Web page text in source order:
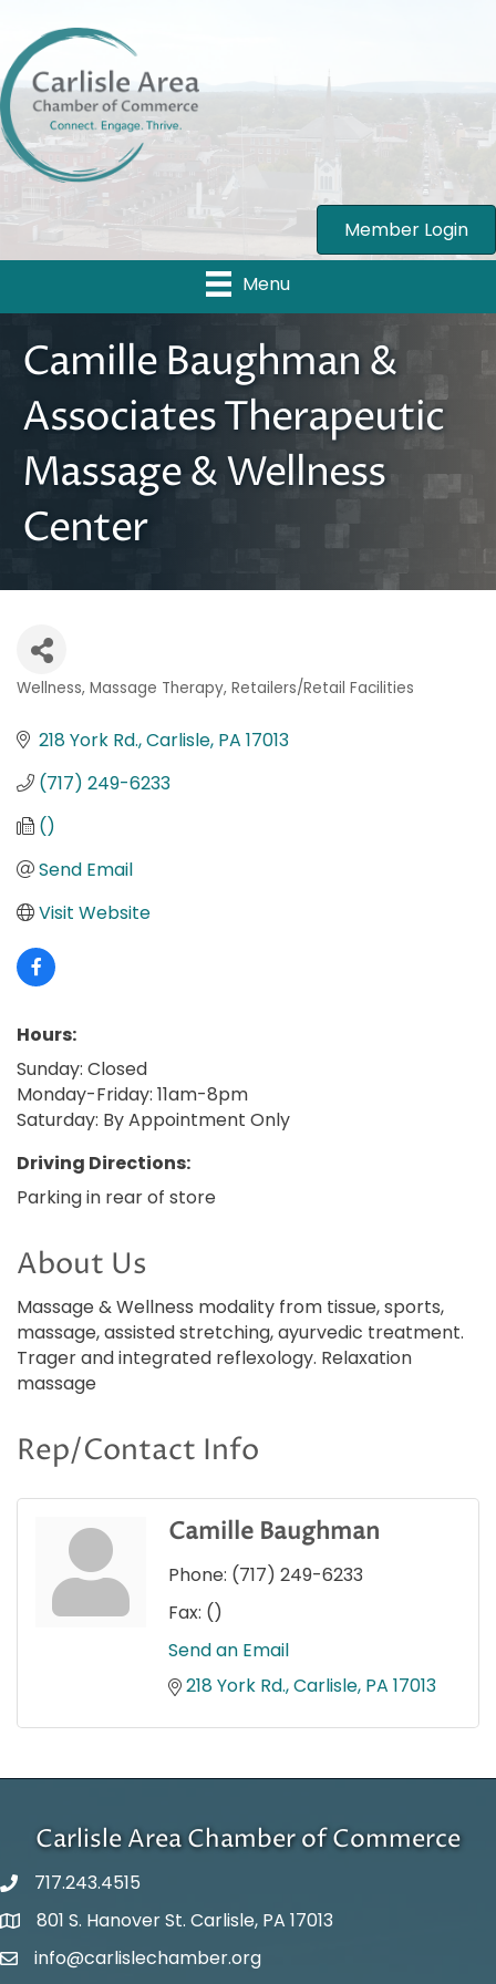
Member Login
Menu
Camille Baughman &
Associates Therapeutic
Massage & Wellness
Center
Categories
Wellness Massage Therapy Retailers/Retail Facilities
218 York Rd. Carlisle PA 17013
(717) 249-6233
()
Send Email
Visit Website
Hours:
Sunday: Closed
Monday-Friday: 11am-8pm
Saturday: By Appointment Only
Driving Directions:
Parking in rear of store
About Us
Massage & Wellness modality from tissue, sports,
massage, assisted stretching, ayurvedic treatment.
Trager and integrated reflexology. Relaxation
massage
Rep/Contact Info
Camille Baughman
Phone: (717) 249-6233
Fax: ()
Send an Email
218 York Rd. Carlisle PA 17013
Carlisle Area Chamber of Commerce
717.243.4515
Google Maps
801 S. Hanover St. Carlisle, PA 17013
Email Address
info@carlislechamber.org